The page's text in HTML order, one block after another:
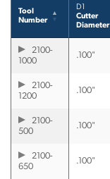
Tool
Number
D1
Cutter
Diameter
2100-
1000
.100"
2100-
1200
.100"
2100-
500
.100"
2100-
650
.100"